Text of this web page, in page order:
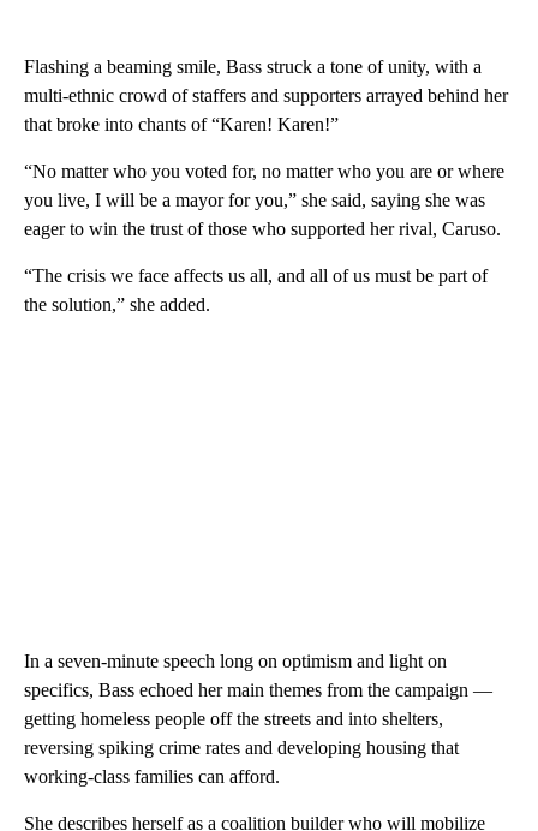
Flashing a beaming smile, Bass struck a tone of unity, with a
multi-ethnic crowd of staffers and supporters arrayed behind her
that broke into chants of “Karen! Karen!”
“No matter who you voted for, no matter who you are or where
you live, I will be a mayor for you,” she said, saying she was
eager to win the trust of those who supported her rival, Caruso.
“The crisis we face affects us all, and all of us must be part of
the solution,” she added.
In a seven-minute speech long on optimism and light on
specifics, Bass echoed her main themes from the campaign —
getting homeless people off the streets and into shelters,
reversing spiking crime rates and developing housing that
working-class families can afford.
She describes herself as a coalition builder who will mobilize